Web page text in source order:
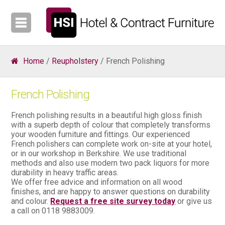
Home/ Reupholstery/ French Polishing
French Polishing
French polishing results in a beautiful high gloss finish
with a superb depth of colour that completely transforms
your wooden furniture and fittings. Our experienced
French polishers can complete work on-site at your hotel,
or in our workshop in Berkshire. We use traditional
methods and also use modern two pack liquors for more
durability in heavy traffic areas.
We offer free advice and information on all wood
finishes, and are happy to answer questions on durability
and colour. Request a free site survey today or give us
a call on 0118 9883009.